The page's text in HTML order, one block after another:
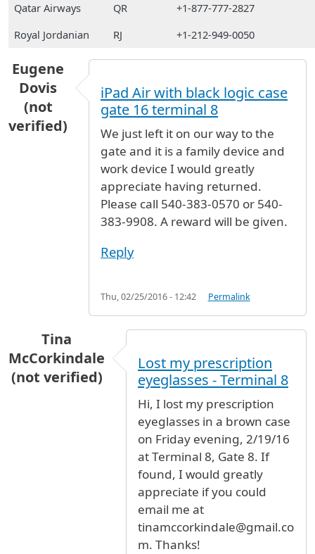
Qatar Airways
QR
+1-877-777-2827
Royal Jordanian
RJ +1-212-949-0050
Eugene
Dovis
(not
verified)
iPad Air with black logic case
gate 16 terminal 8
We just left it on our way to the
gate and it is a family device and
work device I would greatly
appreciate having returned.
Please call 540-383-0570 or 540-
383-9908. A reward will be given.
Reply
Thu, 02/25/2016 - 12:42 Permalink
Tina
McCorkindale
(not verified)
Lost my prescription
eyeglasses - Terminal 8
Hi, I lost my prescription
eyeglasses in a brown case
on Friday evening, 2/19/16
at Terminal 8, Gate 8. If
found, I would greatly
appreciate if you could
email me at
tinamccorkindale@gmail.co
m. Thanks!